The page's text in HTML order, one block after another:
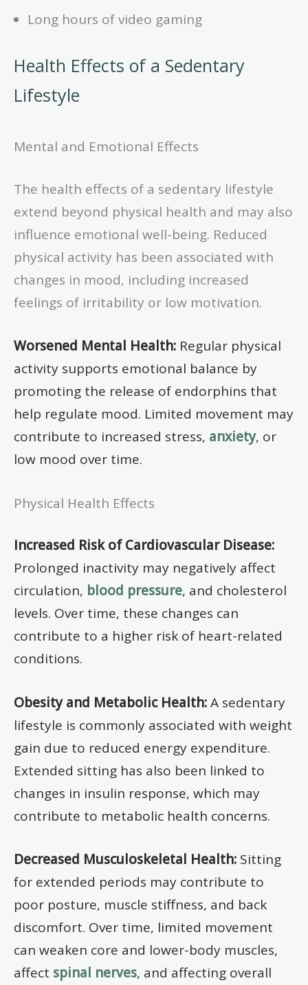
Long hours of video gaming
Health Effects of a Sedentary
Lifestyle
Mental and Emotional Effects
The health effects of a sedentary lifestyle
extend beyond physical health and may also
influence emotional well-being. Reduced
physical activity has been associated with
changes in mood, including increased
feelings of irritability or low motivation.
Worsened Mental Health: Regular physical
activity supports emotional balance by
promoting the release of endorphins that
help regulate mood. Limited movement may
contribute to increased stress, anxiety, or
low mood over time.
Physical Health Effects
Increased Risk of Cardiovascular Disease:
Prolonged inactivity may negatively affect
circulation, blood pressure, and cholesterol
levels. Over time, these changes can
contribute to a higher risk of heart-related
conditions.
Obesity and Metabolic Health:A sedentary
lifestyle is commonly associated with weight
gain due to reduced energy expenditure.
Extended sitting has also been linked to
changes in insulin response, which may
contribute to metabolic health concerns.
Decreased Musculoskeletal Health: Sitting
for extended periods may contribute to
poor posture, muscle stiffness, and back
discomfort. Over time, limited movement
can weaken core and lower-body muscles,
affect spinal nerves, and affecting overall